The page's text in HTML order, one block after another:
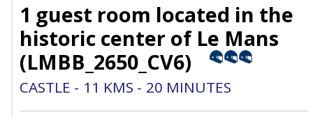
1 guest room located in the
historic center of Le Mans
(LMBB_2650_CV6)
CASTLE 11 KMS 20 MINUTES